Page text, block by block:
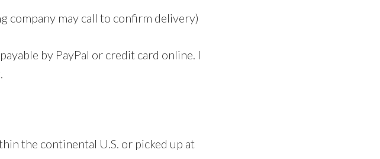
company may call to confirm delivery)
by PayPal or credit card online. I
the continental U.S. or picked up at